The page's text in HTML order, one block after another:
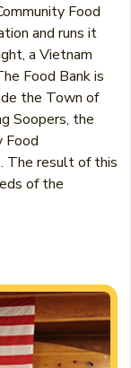
Food
and runs it
a Vietnam
Food Bank is
the Town of
Soopers, the
Food
The result of this
of the